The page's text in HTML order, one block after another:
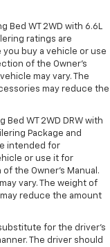
Bed WT 2WD with 6.6L
ratings are
buy a vehicle or use
of the Owner’s
may vary. The
may reduce the
Bed WT 2WD DRW with
Package and
intended for
or use it for
the Owner’s Manual.
vary. The weight of
reduce the amount
for the driver’s
The driver should